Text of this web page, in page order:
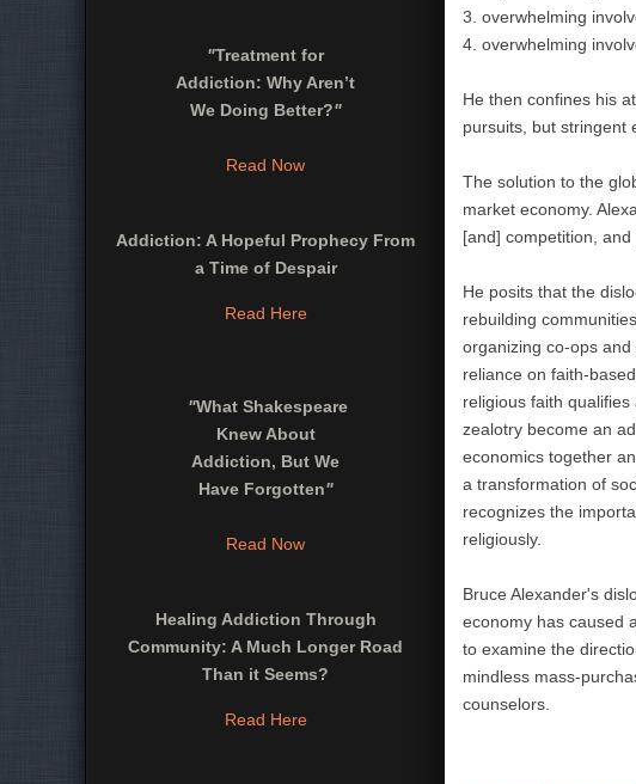
3. overwhelming
4. overwhelming
He then confines his
pursuits, but stringent
The solution to the
market economy.
[and] competition,
He posits that the
rebuilding
organizing co-ops
reliance on faith-
religious faith
zealotry become an
economics together
a transformation of
recognizes the
religiously.
Bruce Alexander's
economy has caused
to examine the
mindless mass-
counselors.
"Treatment for
Addiction: Why Aren’t
We Doing Better?"
Read Now
Addiction: A Hopeful Prophecy From
a Time of Despair
Read Here
"What Shakespeare
Knew About
Addiction, But We
Have Forgotten"
Read Now
Healing Addiction Through
Community: A Much Longer Road
Than it Seems?
Read Here